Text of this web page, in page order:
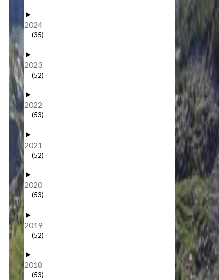
►
2024
(35)
►
2023
(52)
►
2022
(53)
►
2021
(52)
►
2020
(53)
►
2019
(52)
►
2018
(53)